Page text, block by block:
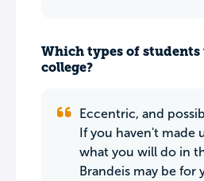
Which types of
college?
Eccentric, and
If you haven't made
what you will do in
Brandeis may be for